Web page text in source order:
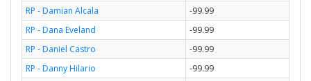
RP - Damian Alcala
-99.99
RP - Dana Eveland
-99.99
RP - Daniel Castro
-99.99
RP - Danny Hilario
-99.99